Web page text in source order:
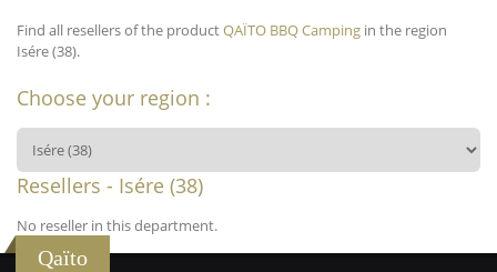
Find all resellers of the productQAÏTO BBQ Camping in the region
Isére (38).
Choose your region :
Resellers - Isére (38)
No reseller in this department.
Qaïto